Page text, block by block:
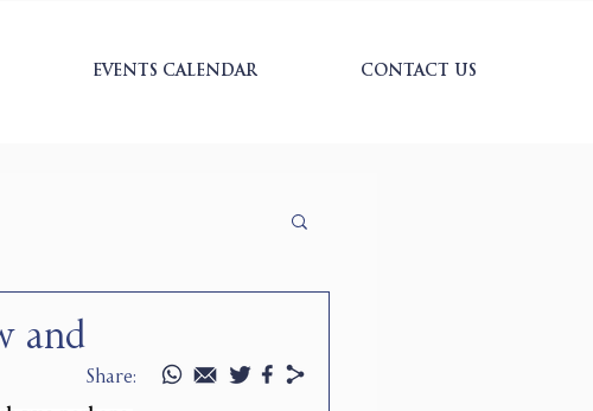
EVENTS CALENDAR CONTACT US
and
Share: